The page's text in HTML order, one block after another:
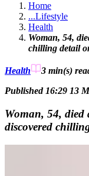
Home
...Lifestyle
Health
Woman, 54,
chilling detail
Health 3 min(s)
Published 16:29 13
Woman, 54,
discovered